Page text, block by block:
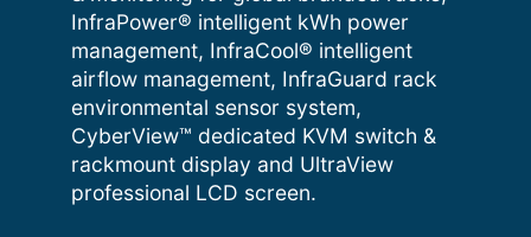
InfraPower® intelligent kWh power
management, InfraCool® intelligent
airflow management, InfraGuard rack
environmental sensor system,
CyberView™ dedicated KVM switch &
rackmount display and UltraView
professional LCD screen.